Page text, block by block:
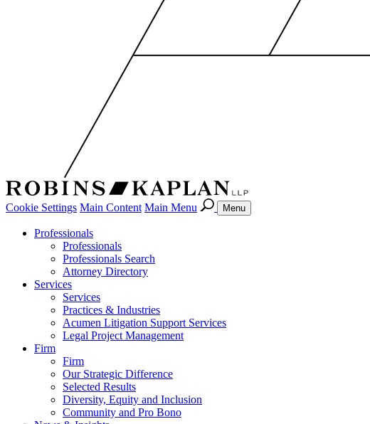
Cookie Settings Main Content Main Menu Menu
Professionals
Professionals
Professionals Search
Attorney Directory
Services
Services
Practices & Industries
Acumen Litigation Support Services
Legal Project Management
Firm
Firm
Our Strategic Difference
Selected Results
Diversity, Equity and Inclusion
Community and Pro Bono